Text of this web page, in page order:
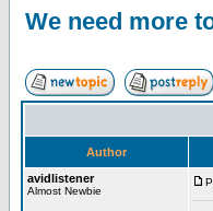
We need more
Author
avidlistener
Almost Newbie